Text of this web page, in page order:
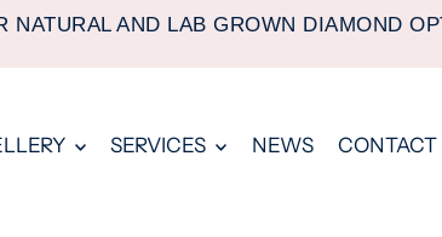
NATURAL AND LAB GROWN DIAMOND
SERVICES NEWS CONTACT